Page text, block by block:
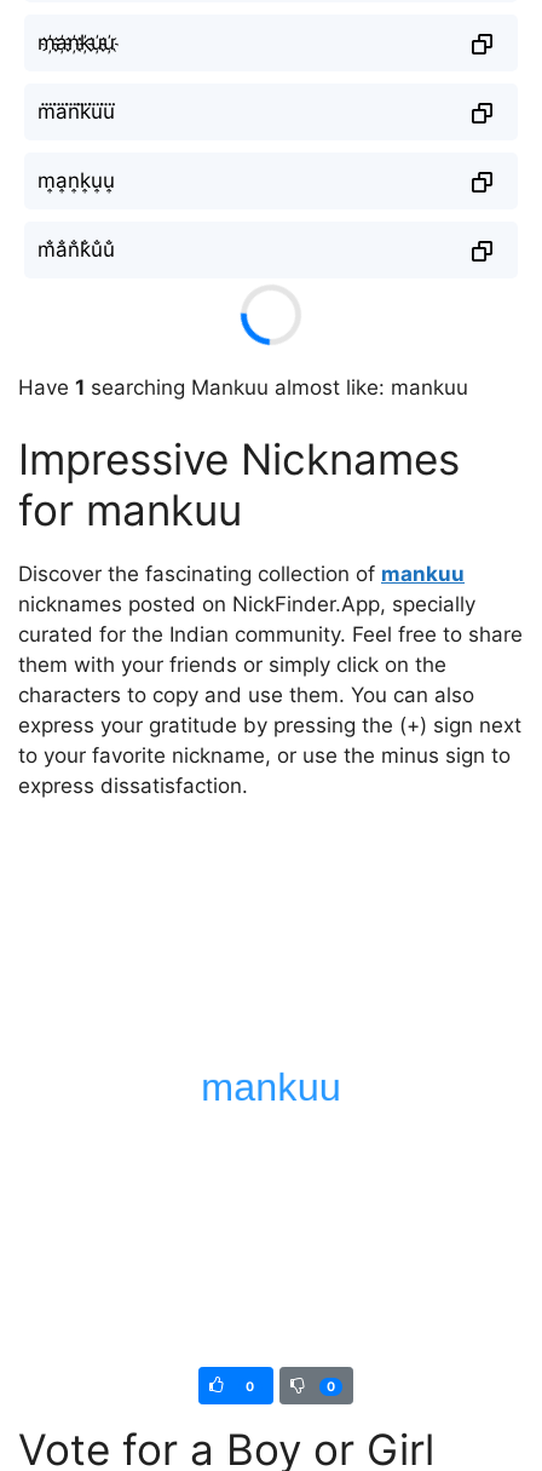
m҉a҉n҉k҉u҉u҉
m⃜a⃜n⃜k⃜u⃜u⃜
m͎a͎n͎k͎u͎u͎
m̐a̐n̐k̐u̐u̐
Have 1 searching Mankuu almost like: mankuu
Impressive Nicknames
for mankuu
Discover the fascinating collection of mankuu
nicknames posted on NickFinder.App, specially
curated for the Indian community. Feel free to share
them with your friends or simply click on the
characters to copy and use them. You can also
express your gratitude by pressing the (+) sign next
to your favorite nickname, or use the minus sign to
express dissatisfaction.
0 0
Vote for a Boy or Girl